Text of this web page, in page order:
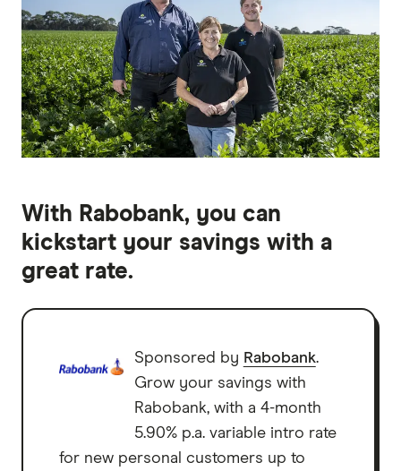
With Rabobank, you can
kickstart your savings with a
great rate.
Sponsored by Rabobank.
Grow your savings with
Rabobank, with a 4-month
5.90% p.a. variable intro rate
for new personal customers up to